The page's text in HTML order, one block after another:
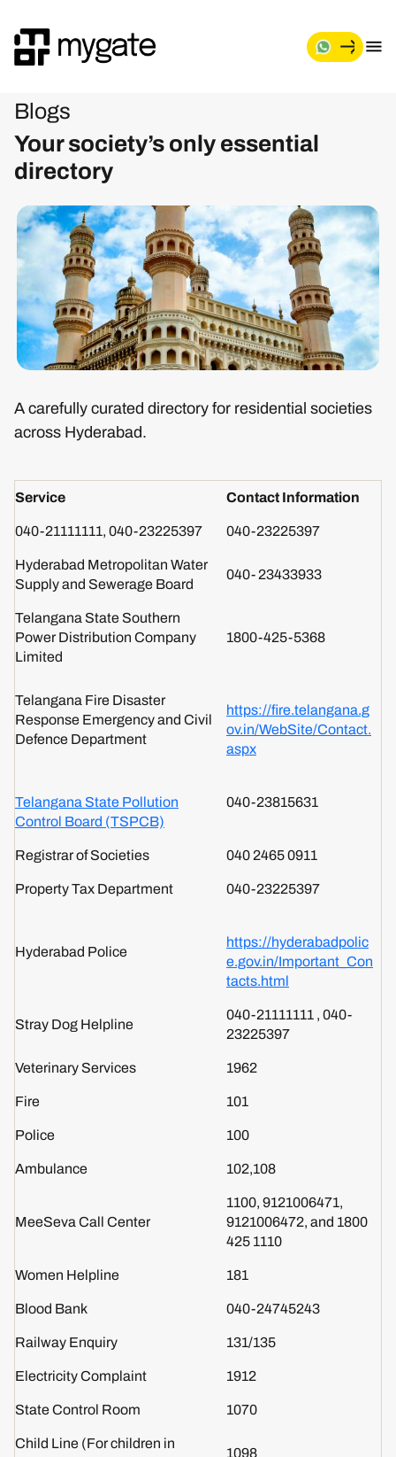
Blogs
Your society’s only essential
directory
A carefully curated directory for residential societies
across Hyderabad.
Service Contact Information
040-21111111, 040-23225397 040-23225397
Hyderabad Metropolitan Water
Supply and Sewerage Board
040- 23433933
Telangana State Southern
Power Distribution Company
Limited
1800-425-5368
Telangana Fire Disaster
Response Emergency and Civil
Defence Department
https://fire.telangana.g
ov.in/WebSite/Contact.
aspx
Telangana State Pollution
Control Board (TSPCB)
040-23815631
Registrar of Societies 040 2465 0911
Property Tax Department 040-23225397
Hyderabad Police
https://hyderabadpolic
e.gov.in/Important_Con
tacts.html
Stray Dog Helpline
040-21111111 , 040-
23225397
Veterinary Services 1962
Fire 101
Police 100
Ambulance 102,108
MeeSeva Call Center
1100, 9121006471,
9121006472, and 1800
425 1110
Women Helpline 181
Blood Bank 040-24745243
Railway Enquiry 131/135
Electricity Complaint 1912
State Control Room 1070
Child Line (For children in
1098